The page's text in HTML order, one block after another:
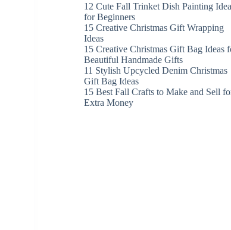
12 Cute Fall Trinket Dish Painting
for Beginners
15 Creative Christmas Gift Wrapping
Ideas
15 Creative Christmas Gift Bag Ideas
Beautiful Handmade Gifts
11 Stylish Upcycled Denim Christmas
Gift Bag Ideas
15 Best Fall Crafts to Make and Sell
Extra Money